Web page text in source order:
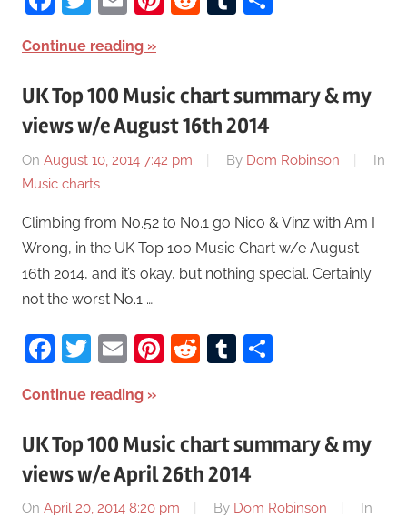
Continue reading
UK Top 100 Music chart summary & my
views w/e August 16th 2014
On August 10, 2014 7:42 pm By Dom Robinson
In
Music charts
Climbing from No.52 to No.1 go Nico & Vinz with Am I
Wrong, in the UK Top 100 Music Chart w/e August
16th 2014, and it’s okay, but nothing special. Certainly
not the worst No.1 …
Facebook
Twitter
EmailPinterest
RedditTumblr
Continue reading
UK Top 100 Music chart summary & my
views w/e April 26th 2014
On April 20, 2014 8:20 pm By Dom Robinson
In